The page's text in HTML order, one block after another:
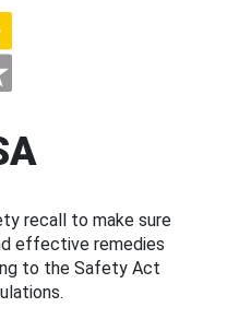
recall to make sure
effective remedies
to the Safety Act